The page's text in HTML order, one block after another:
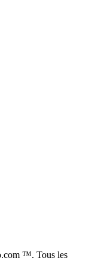
™. Tous les